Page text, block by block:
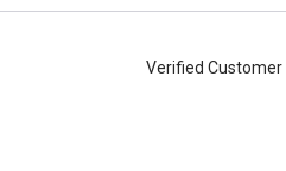
Verified Customer